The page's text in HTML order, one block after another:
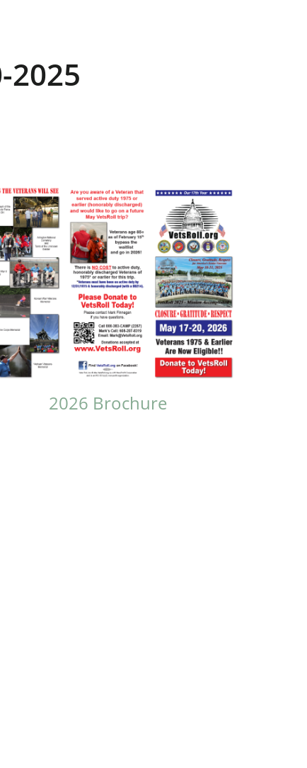
2025
2026 Brochure